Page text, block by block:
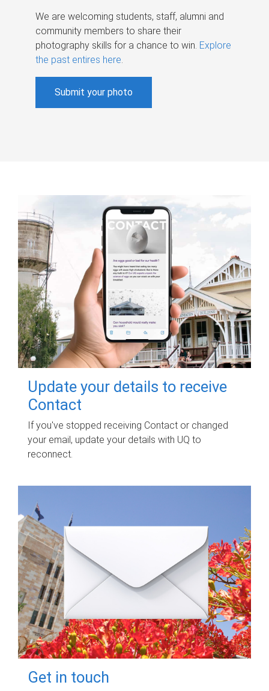
We are welcoming students, staff, alumni and
community members to share their
photography skills for a chance to win. Explore
the past entires here.
Submit your photo
Update your details to receive
Contact
If you've stopped receiving Contact or changed
your email, update your details with UQ to
reconnect.
Get in touch